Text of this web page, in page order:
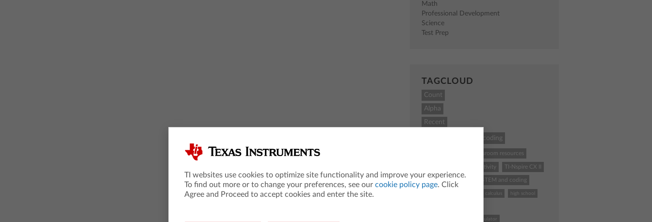
Math
Professional Development
Science
Test Prep
TAGCLOUD
Count
Alpha
Recent
coding
classroom resources
activity TI-Nspire CX II
graphing calculator STEM and coding
calculus high school
TI-84 Plus CE graphing calculator
TI websites use cookies to optimize site functionality and improve your experience.
To find out more or to change your preferences, see our cookie policy page. Click
Agree and Proceed to accept cookies and enter the site.